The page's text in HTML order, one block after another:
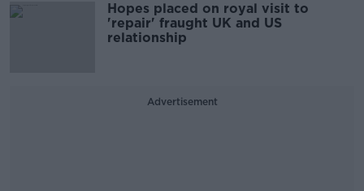
Hopes placed on royal visit to
'repair' fraught UK and US
relationship
Advertisement